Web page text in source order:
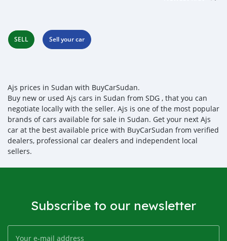
SELL Sell your car
Ajs prices in Sudan with BuyCarSudan.
Buy new or used Ajs cars in Sudan from SDG , that you can
negotiate locally with the seller. Ajs is one of the most popular
brands of cars available for sale in Sudan. Get your next Ajs
car at the best available price with BuyCarSudan from verified
dealers, professional car dealers and independent local
sellers.
Subscribe to our newsletter